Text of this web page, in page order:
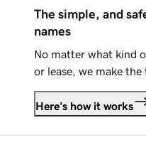
The simple, and
names
No matter what kind
or lease, we make the
Here's how it works